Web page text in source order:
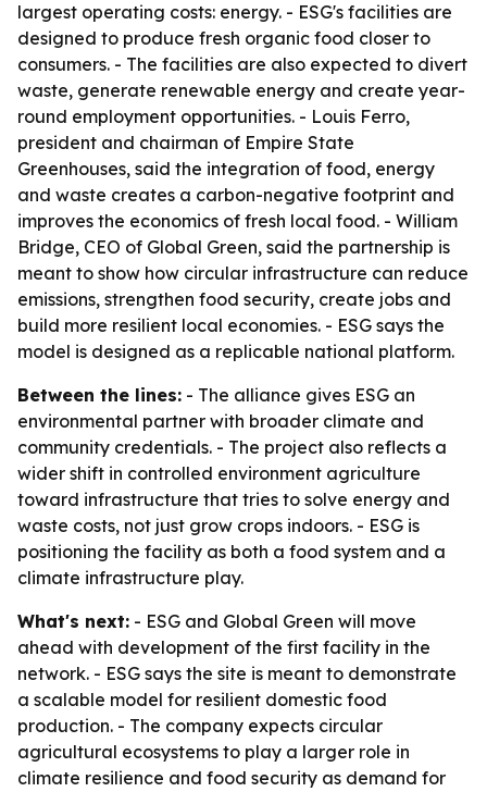
largest operating costs: energy. - ESG's facilities are
designed to produce fresh organic food closer to
consumers. - The facilities are also expected to divert
waste, generate renewable energy and create year-
round employment opportunities. - Louis Ferro,
president and chairman of Empire State
Greenhouses, said the integration of food, energy
and waste creates a carbon-negative footprint and
improves the economics of fresh local food. - William
Bridge, CEO of Global Green, said the partnership is
meant to show how circular infrastructure can reduce
emissions, strengthen food security, create jobs and
build more resilient local economies. - ESG says the
model is designed as a replicable national platform.
Between the lines: - The alliance gives ESG an
environmental partner with broader climate and
community credentials. - The project also reflects a
wider shift in controlled environment agriculture
toward infrastructure that tries to solve energy and
waste costs, not just grow crops indoors. - ESG is
positioning the facility as both a food system and a
climate infrastructure play.
What's next: - ESG and Global Green will move
ahead with development of the first facility in the
network. - ESG says the site is meant to demonstrate
a scalable model for resilient domestic food
production. - The company expects circular
agricultural ecosystems to play a larger role in
climate resilience and food security as demand for